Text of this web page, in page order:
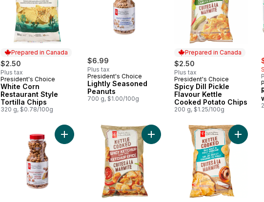
Prepared in Canada
$2.50
Plus tax
Prepared in Canada
President's Choice
White Corn
Restaurant Style
Tortilla Chips
320 g, $0.78/100g
$6.99
Plus tax
President's Choice
Lightly Seasoned
Peanuts
700 g, $1.00/100g
Prepared in Canada
$2.50
Plus tax
Prepared in Canada
President's Choice
Spicy Dill Pickle
Flavour Kettle
Cooked Potato Chips
200 g, $1.25/100g
Add Honey Roasted Peanuts to cartAdd Spicy Ketchup Flavour Kettle
Add